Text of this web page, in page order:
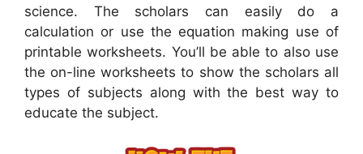
science. The scholars can easily do a
calculation or use the equation making use of
printable worksheets. You’ll be able to also use
the on-line worksheets to show the scholars all
types of subjects along with the best way to
educate the subject.